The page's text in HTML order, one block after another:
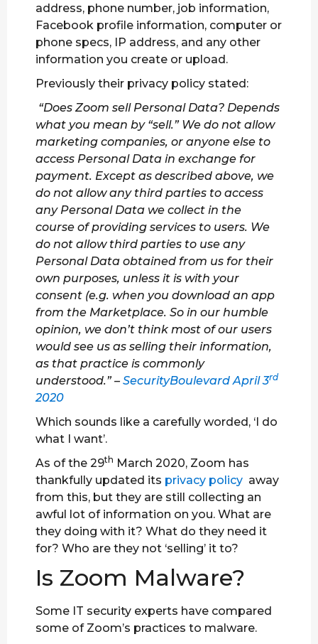
address, phone number, job information,
Facebook profile information, computer or
phone specs, IP address, and any other
information you create or upload.
Previously their privacy policy stated:
“Does Zoom sell Personal Data? Depends
what you mean by “sell.” We do not allow
marketing companies, or anyone else to
access Personal Data in exchange for
payment. Except as described above, we
do not allow any third parties to access
any Personal Data we collect in the
course of providing services to users. We
do not allow third parties to use any
Personal Data obtained from us for their
own purposes, unless it is with your
consent (e.g. when you download an app
from the Marketplace. So in our humble
opinion, we don’t think most of our users
would see us as selling their information,
as that practice is commonly
understood.” – SecurityBoulevard April 3rd
2020
Which sounds like a carefully worded, ‘I do
what I want’.
As of the 29th March 2020, Zoom has
thankfully updated its privacy policy away
from this, but they are still collecting an
awful lot of information on you. What are
they doing with it? What do they need it
for? Who are they not ‘selling’ it to?
Is Zoom Malware?
Some IT security experts have compared
some of Zoom’s practices to malware.